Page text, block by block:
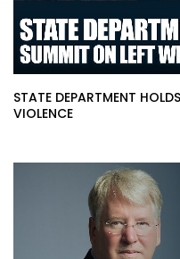
STATE DEPARTMENT
VIOLENCE